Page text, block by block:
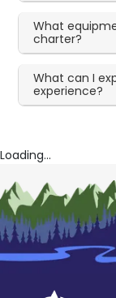
What
charter?
What can I
experience?
Loading...